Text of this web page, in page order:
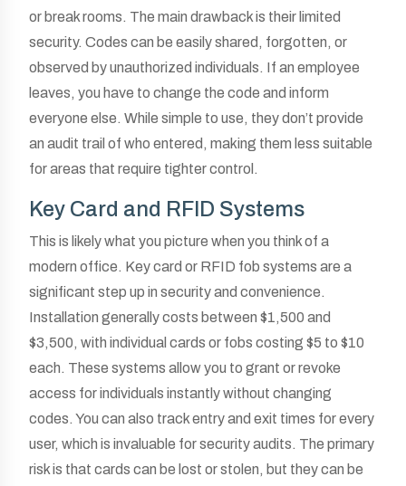
or break rooms. The main drawback is their limited
security. Codes can be easily shared, forgotten, or
observed by unauthorized individuals. If an employee
leaves, you have to change the code and inform
everyone else. While simple to use, they don’t provide
an audit trail of who entered, making them less suitable
for areas that require tighter control.
Key Card and RFID Systems
This is likely what you picture when you think of a
modern office. Key card or RFID fob systems are a
significant step up in security and convenience.
Installation generally costs between $1,500 and
$3,500, with individual cards or fobs costing $5 to $10
each. These systems allow you to grant or revoke
access for individuals instantly without changing
codes. You can also track entry and exit times for every
user, which is invaluable for security audits. The primary
risk is that cards can be lost or stolen, but they can be